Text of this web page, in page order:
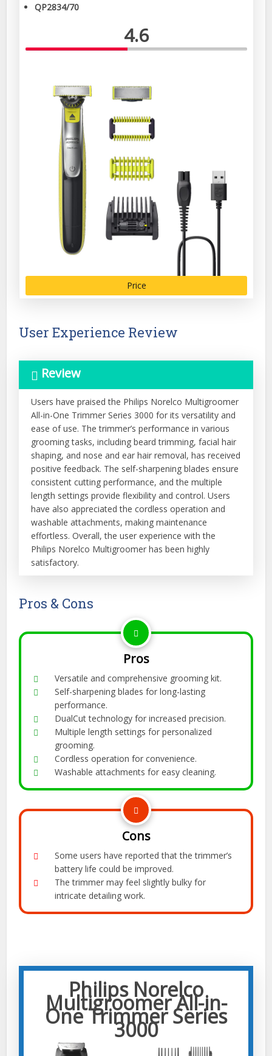
QP2834/70
4.6
Price
User Experience Review
Review
Users have praised the Philips Norelco Multigroomer
All-in-One Trimmer Series 3000 for its versatility and
ease of use. The trimmer’s performance in various
grooming tasks, including beard trimming, facial hair
shaping, and nose and ear hair removal, has received
positive feedback. The self-sharpening blades ensure
consistent cutting performance, and the multiple
length settings provide flexibility and control. Users
have also appreciated the cordless operation and
washable attachments, making maintenance
effortless. Overall, the user experience with the
Philips Norelco Multigroomer has been highly
satisfactory.
Pros & Cons
Pros
Versatile and comprehensive grooming kit.
Self-sharpening blades for long-lasting
performance.
DualCut technology for increased precision.
Multiple length settings for personalized
grooming.
Cordless operation for convenience.
Washable attachments for easy cleaning.
Cons
Some users have reported that the trimmer’s
battery life could be improved.
The trimmer may feel slightly bulky for
intricate detailing work.
Philips Norelco
Multigroomer All-in-
One Trimmer Series
3000